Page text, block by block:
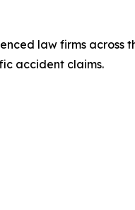
law firms across
accident claims.